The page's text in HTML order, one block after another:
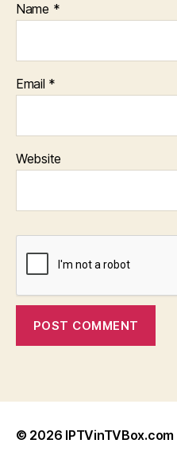
Name *
Email *
Website
© 2026 IPTVinTVBox.com